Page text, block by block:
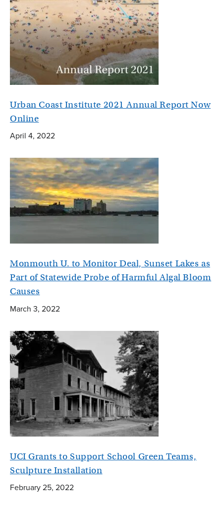
Urban Coast Institute 2021 Annual Report Now
Online
April 4, 2022
Monmouth U. to Monitor Deal, Sunset Lakes as
Part of Statewide Probe of Harmful Algal Bloom
Causes
March 3, 2022
UCI Grants to Support School Green Teams,
Sculpture Installation
February 25, 2022